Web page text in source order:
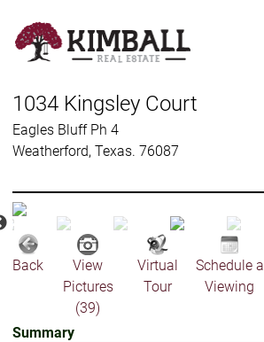
main
1034 Kingsley Court
Eagles Bluff Ph 4
Weatherford, Texas. 76087
Back
View
Pictures
(39)
Virtual
Tour
Schedule a
Viewing
Summary